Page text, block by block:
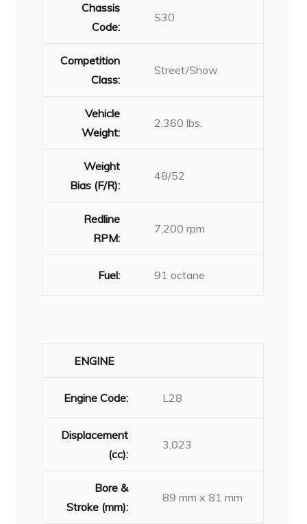
Chassis
Code:
S30
Competition
Class:
Street/Show
Vehicle
Weight:
2,360 lbs.
Weight
Bias (F/R):
48/52
Redline
RPM:
7,200 rpm
Fuel: 91 octane
ENGINE
Engine Code: L28
Displacement
(cc):
3,023
Bore &
Stroke (mm):
89 mm x 81 mm